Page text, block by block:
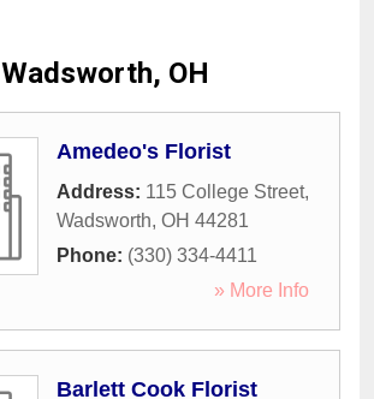
Wadsworth, OH
Amedeo's Florist
Address: 115 College Street,
Wadsworth, OH 44281
Phone: (330) 334-4411
» More Info
Barlett Cook Florist